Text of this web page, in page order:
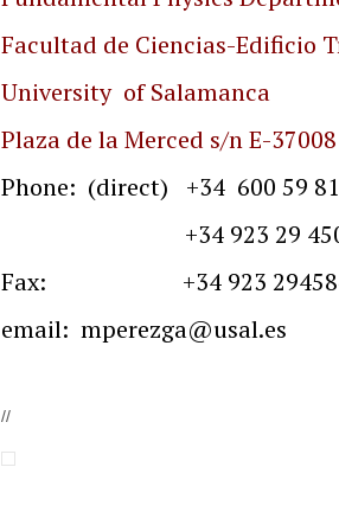
Facultad de Ciencias-Edificio
University of Salamanca
Plaza de la Merced s/nE-
Phone: (direct) +34 600 59
+34 923 29 4500
Fax: +34 923
email: mperezga@usal.es
//